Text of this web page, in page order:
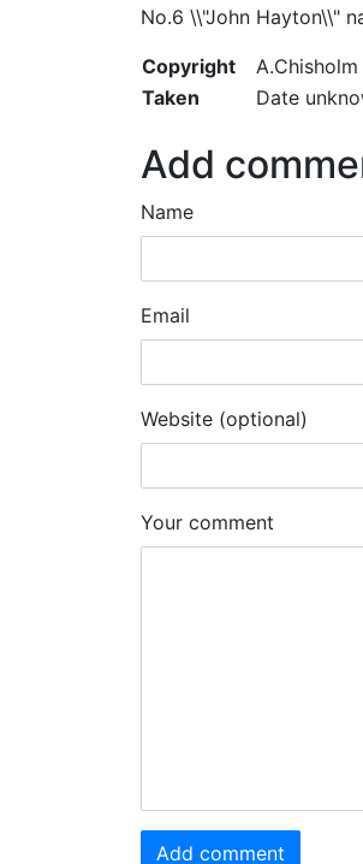
No.6 \\"John Hayton\\"
Copyright
A.Chisholm
Taken
Date
Add
Name
Email
Website (optional)
Your comment
Add comment